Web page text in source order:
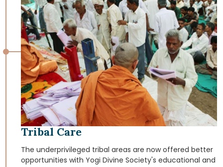
districts of Panchmahal, Dahod, Daang, Chhota Udaipur,
Narmada and Bharuch (Gujarat). The medical teams in
charge of these services also educate these tribal
people in the basics of health and hygiene.
Tribal Care
The underprivileged tribal areas are now offered better
opportunities with Yogi Divine Society's educational and